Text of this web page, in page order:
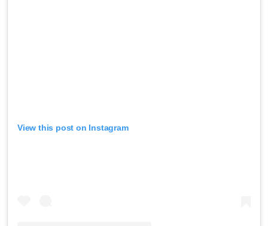
View this post on Instagram